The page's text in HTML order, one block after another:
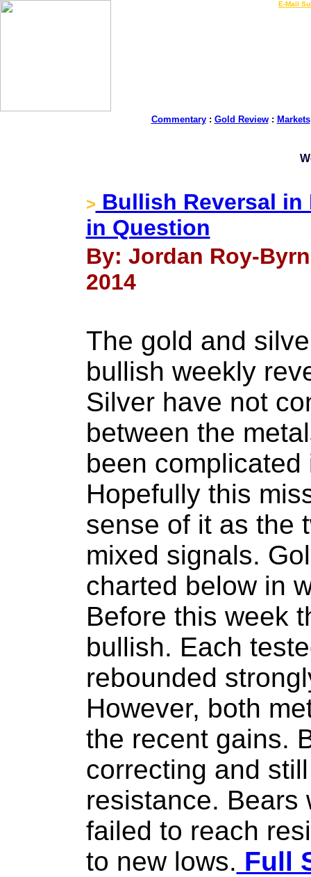
E-Mail
Commentary: Gold Review: Markets
> Bullish Reversal in
in Question
By: Jordan Roy-
2014
The gold and
bullish weekly
Silver have not
between the
been
Hopefully this
sense of it as the
mixed signals.
charted below in
Before this week
bullish. Each
rebounded
However, both
the recent gains.
correcting and
resistance. Bears
failed to reach
to new lows. Full